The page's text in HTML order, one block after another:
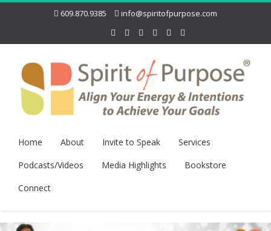
609.870.9385 info@spiritofpurpose.com
Home About Invite to Speak
Services
Podcasts/Videos
Media Highlights
Bookstore
Connect